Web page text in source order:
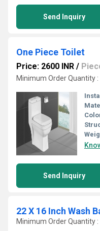
Send Inquiry
One Piece Toilet
Price: 2600 INR /
Minimum Order Quantity :
Send Inquiry
22 X 16 Inch Wash
Minimum Order Quantity :